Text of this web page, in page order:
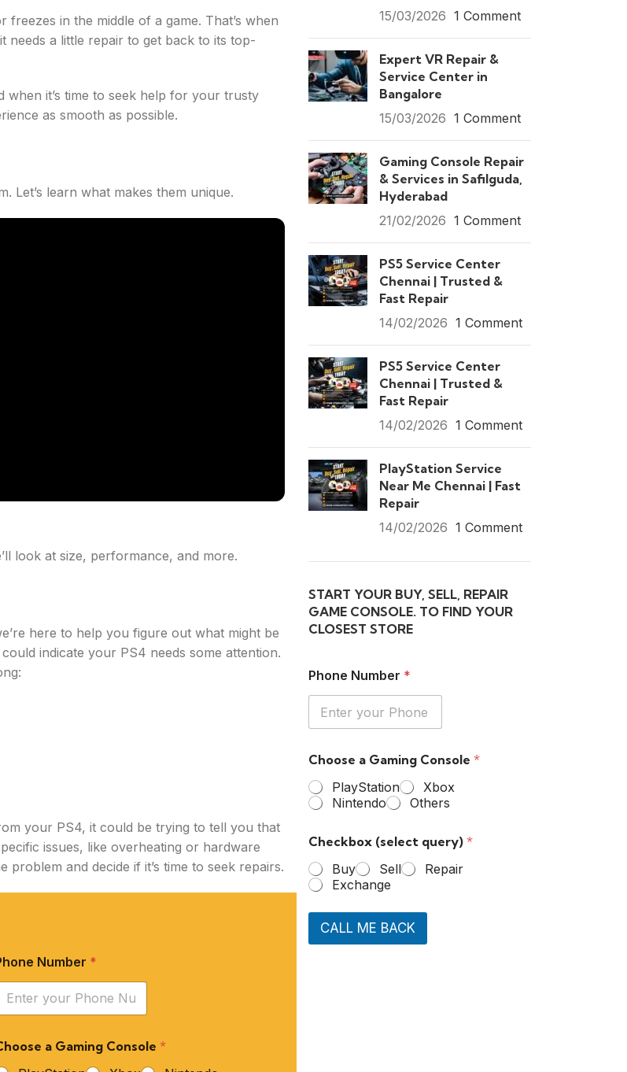
in the middle of a game. That’s when
needs a little repair to get back to its top-
when it’s time to seek help for your trusty
as smooth as possible.
Let’s learn what makes them unique.
look at size, performance, and more.
here to help you figure out what might be
indicate your PS4 needs some attention.
your PS4, it could be trying to tell you that
issues, like overheating or hardware
and decide if it’s time to seek repairs.
Number *
a Gaming Console*
15/03/2026 1 Comment
Expert VR Repair &
Service Center in
Bangalore
15/03/2026 1 Comment
Gaming Console Repair
& Services in Safilguda,
Hyderabad
21/02/2026 1 Comment
PS5 Service Center
Chennai | Trusted &
Fast Repair
14/02/2026 1 Comment
PS5 Service Center
Chennai | Trusted &
Fast Repair
14/02/2026 1 Comment
PlayStation Service
Near Me Chennai | Fast
Repair
14/02/2026 1 Comment
START YOUR BUY, SELL, REPAIR
GAME CONSOLE. TO FIND YOUR
CLOSEST STORE
Phone Number *
Choose a Gaming Console *
PlayStation
Xbox
Nintendo
Others
Checkbox (select query) *
Buy
Sell
Repair
Exchange
CALL ME BACK